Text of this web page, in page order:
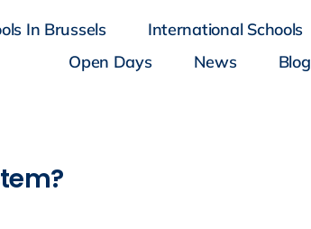
In Brussels International Schools
Open Days
News Blog